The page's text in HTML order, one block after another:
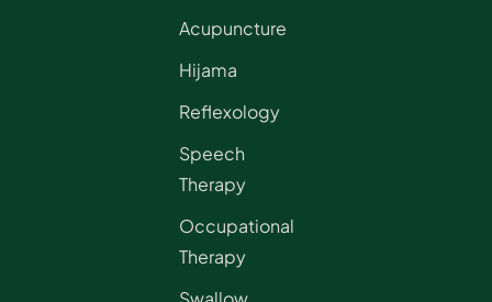
Acupuncture
Hijama
Reflexology
Speech
Therapy
Occupational
Therapy